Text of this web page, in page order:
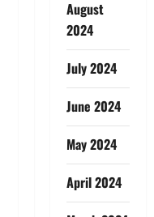
August
2024
July 2024
June 2024
May 2024
April 2024